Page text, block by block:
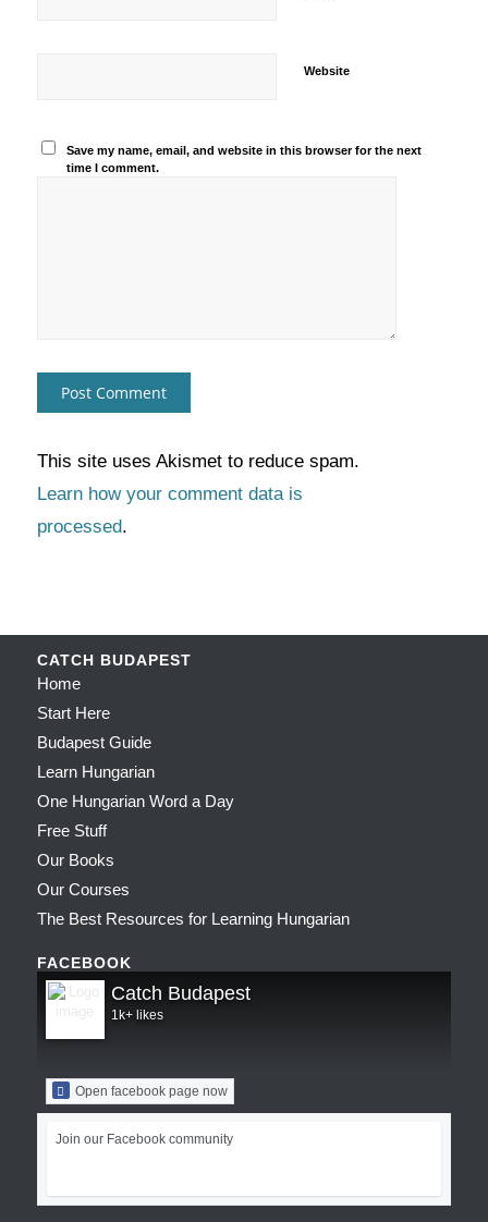
Website
Save my name, email, and website in this browser for the next
time I comment.
This site uses Akismet to reduce spam.
Learn how your comment data is
processed.
CATCH BUDAPEST
Home
Start Here
Budapest Guide
Learn Hungarian
One Hungarian Word a Day
Free Stuff
Our Books
Our Courses
The Best Resources for Learning Hungarian
FACEBOOK
Catch Budapest
1k+ likes
Open facebook page now
Join our Facebook community